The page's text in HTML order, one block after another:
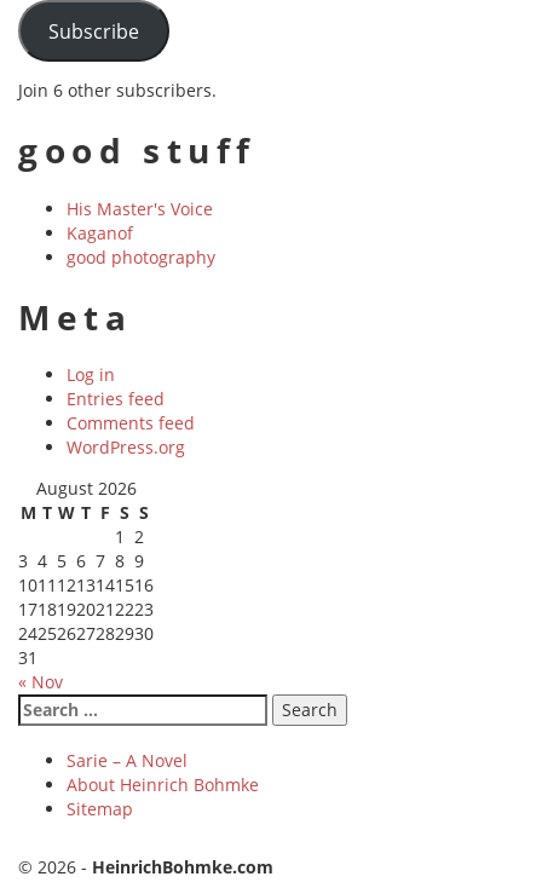
Subscribe
Join 6 other subscribers.
good stuff
His Master's Voice
Kaganof
good photography
Meta
Log in
Entries feed
Comments feed
WordPress.org
August 2026
M T W T F S S
1 2
3 4 5 6 7 8 9
1011 1213141516
17181920212223
24252627282930
31
« Nov
Search
for:
Sarie – A Novel
About Heinrich Bohmke
Sitemap
© 2026 - HeinrichBohmke.com